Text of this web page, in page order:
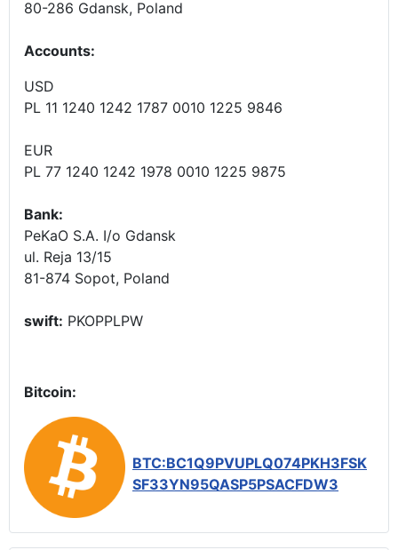
80-286 Gdansk, Poland
Accounts:
USD
PL 11 1240 1242 1787 0010 1225 9846
EUR
PL 77 1240 1242 1978 0010 1225 9875
Bank:
PeKaO S.A. I/o Gdansk
ul. Reja 13/15
81-874 Sopot, Poland
swift: PKOPPLPW
Bitcoin:
BTC:BC1Q9PVUPLQ074PKH3FSK
SF33YN95QASP5PSACFDW3